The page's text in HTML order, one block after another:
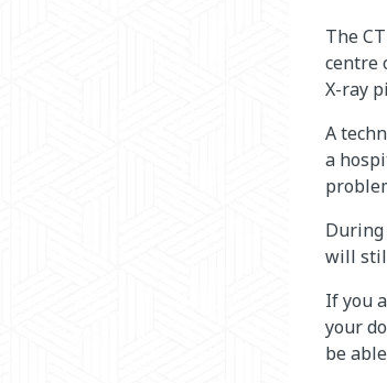
The
centre
X-ray
A
a
will
If you
your
be